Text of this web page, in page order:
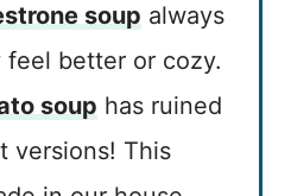
soup always
feel better or cozy.
soup has ruined
versions! This